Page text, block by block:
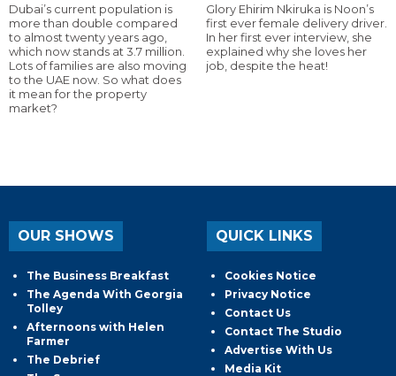
Dubai’s current population is
more than double compared
to almost twenty years ago,
which now stands at 3.7 million.
Lots of families are also moving
to the UAE now. So what does
it mean for the property
market?
Glory Ehirim Nkiruka is Noon’s
first ever female delivery driver.
In her first ever interview, she
explained why she loves her
job, despite the heat!
OUR SHOWS
The Business Breakfast
The Agenda With Georgia
Tolley
Afternoons with Helen
Farmer
The Debrief
QUICK LINKS
Cookies Notice
Privacy Notice
Contact Us
Contact The Studio
Advertise With Us
Media Kit